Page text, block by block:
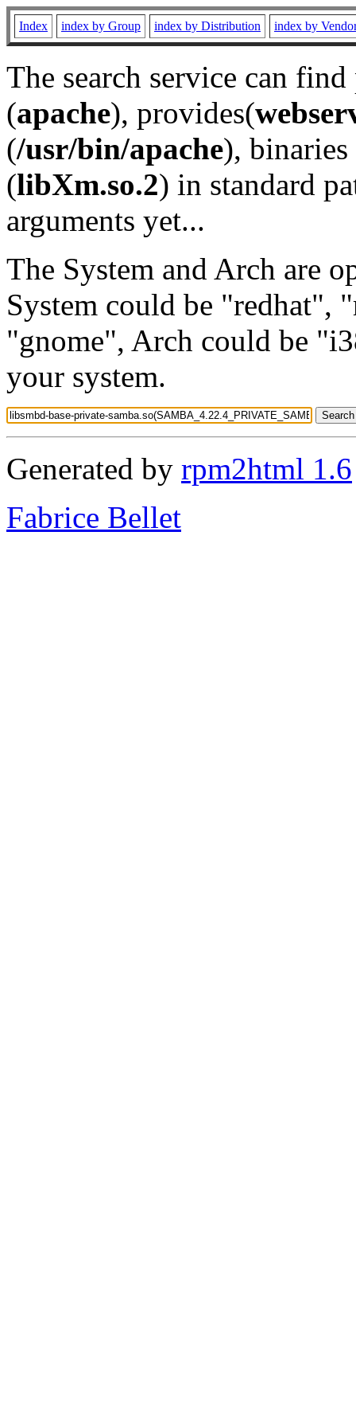
Index index by Group index by Distribution index by
The search service can
(apache), provides(
(/usr/bin/apache), binaries
(libXm.so.2) in standard
arguments yet...
The System and Arch are
System could be "redhat",
"gnome", Arch could be
your system.
Generated by rpm2html 1.6
Fabrice Bellet